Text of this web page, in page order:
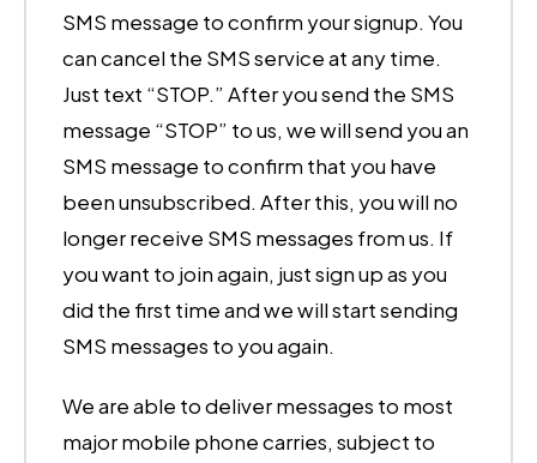
SMS message to confirm your signup. You
can cancel the SMS service at any time.
Just text “STOP.” After you send the SMS
message “STOP” to us, we will send you an
SMS message to confirm that you have
been unsubscribed. After this, you will no
longer receive SMS messages from us. If
you want to join again, just sign up as you
did the first time and we will start sending
SMS messages to you again.
We are able to deliver messages to most
major mobile phone carries, subject to